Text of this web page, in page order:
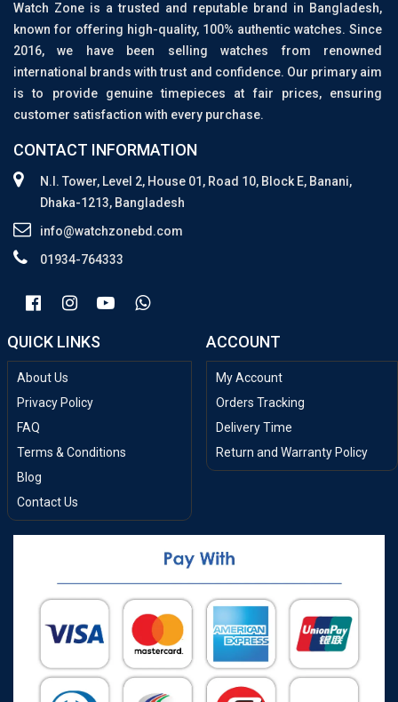
Watch Zone is a trusted and reputable brand in Bangladesh,
known for offering high-quality, 100% authentic watches. Since
2016, we have been selling watches from renowned
international brands with trust and confidence. Our primary aim
is to provide genuine timepieces at fair prices, ensuring
customer satisfaction with every purchase.
CONTACT INFORMATION
N.I. Tower, Level 2, House 01, Road 10, Block E, Banani,
Dhaka-1213, Bangladesh
info@watchzonebd.com
01934-764333
QUICK LINKS
About Us
Privacy Policy
FAQ
Terms & Conditions
Blog
Contact Us
ACCOUNT
My Account
Orders Tracking
Delivery Time
Return and Warranty Policy